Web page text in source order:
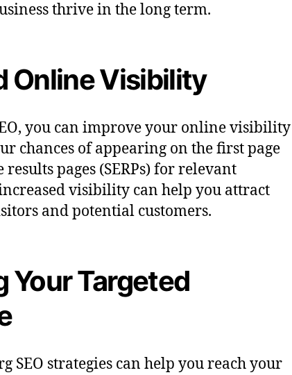
thrive in the long term.
Online Visibility
you can improve your online visibility
chances of appearing on the first page
results pages (SERPs) for relevant
visibility can help you attract
and potential customers.
Your Targeted
SEO strategies can help you reach your